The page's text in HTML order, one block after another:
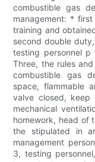
combustible gas
management: *
training and
second double
testing personnel p
Three, the rules
combustible gas
space, flammable
valve closed,
mechanical
homework, head of
the stipulated in
management
3, testing